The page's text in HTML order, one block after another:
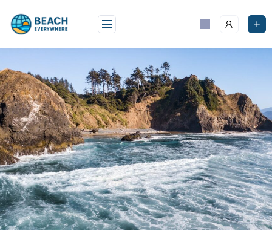
content